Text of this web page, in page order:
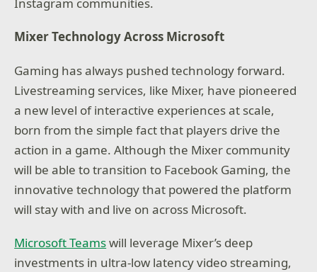
Mixer Technology Across Microsoft
Gaming has always pushed technology forward.
Livestreaming services, like Mixer, have pioneered
a new level of interactive experiences at scale,
born from the simple fact that players drive the
action in a game. Although the Mixer community
will be able to transition to Facebook Gaming, the
innovative technology that powered the platform
will stay with and live on across Microsoft.
Microsoft Teamswill leverage Mixer’s deep
investments in ultra-low latency video streaming,